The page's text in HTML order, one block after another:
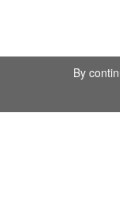
By